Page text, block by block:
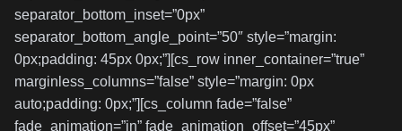
separator_bottom_inset=”0px”
separator_bottom_angle_point=”50″ style=”margin:
0px;padding: 45px 0px;”][cs_row inner_container=”true”
marginless_columns=”false” style=”margin: 0px
auto;padding: 0px;”][cs_column fade=”false”
fade_animation=”in” fade_animation_offset=”45px”